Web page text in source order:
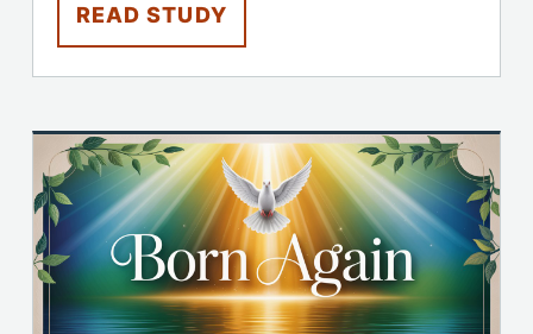
READ STUDY